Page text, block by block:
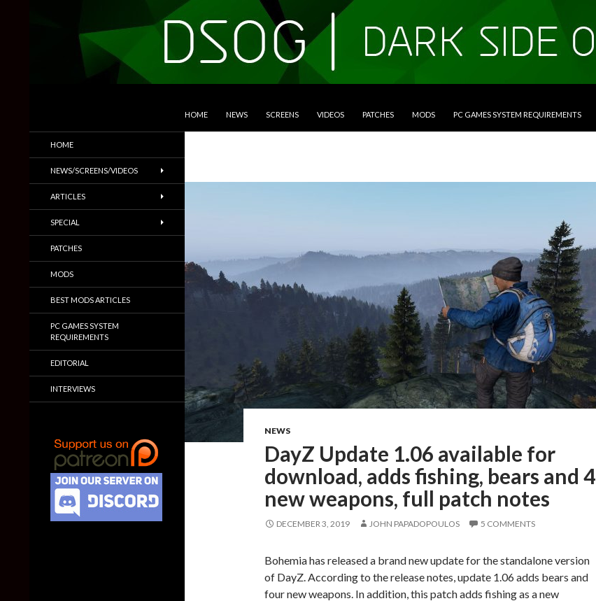
HOME NEWS SCREENS VIDEOS PATCHES MODS PC GAMES SYSTEM REQUIREMENTS
NEWS
DayZ Update 1.06 available for
download, adds fishing, bears and 4
new weapons, full patch notes
DECEMBER 3, 2019 JOHN PAPADOPOULOS 5 COMMENTS
Bohemia has released a brand new update for the standalone version
of DayZ. According to the release notes, update 1.06 adds bears and
four new weapons. In addition, this patch adds fishing as a new
Trailers & More
HOME
NEWS/SCREENS/VIDEOS
ARTICLES
SPECIAL
PATCHES
MODS
BEST MODS ARTICLES
PC GAMES SYSTEM
REQUIREMENTS
EDITORIAL
INTERVIEWS